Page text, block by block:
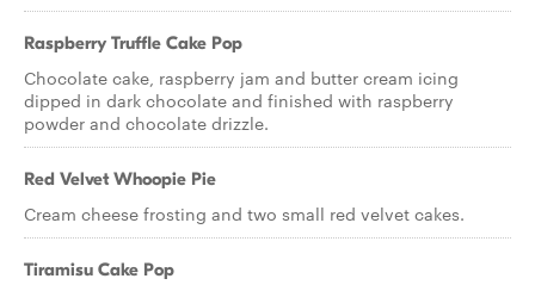
Raspberry Truffle Cake Pop
Chocolate cake, raspberry jam and butter cream icing
dipped in dark chocolate and finished with raspberry
powder and chocolate drizzle.
Red Velvet Whoopie Pie
Cream cheese frosting and two small red velvet cakes.
Tiramisu Cake Pop